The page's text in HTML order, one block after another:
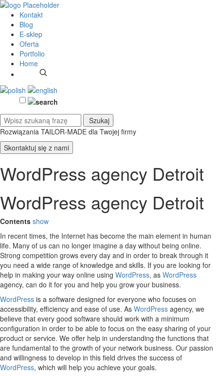
Kontakt
Blog
E-sklep
Oferta
Portfolio
Home
Rozwiązania TAILOR-MADE dla Twojej firmy
Skontaktuj się z nami
WordPress agency Detroit
WordPress agency Detroit
Contents show
In recent times, the Internet has become the main element in human
life. Many of us can no longer imagine a day without being online.
Strong competition grows every day and in order to break through it
you need a wide range of knowledge and skills. If you are looking for
help in making your way online using WordPress, as WordPress
agency, can do it for you and help you grow your business.
WordPress is a software designed for everyone who focuses on
accessibility, efficiency and ease of use. As WordPress agency, we
believe that every good software should work with a minimum
configuration in order to be able to focus on the easy sharing of your
product or service. We offer help in understanding the functions that
are fundamental to the growth of your network business. Our passion
and willingness to develop in this field drives the success of
WordPress, which will help you achieve your goals.